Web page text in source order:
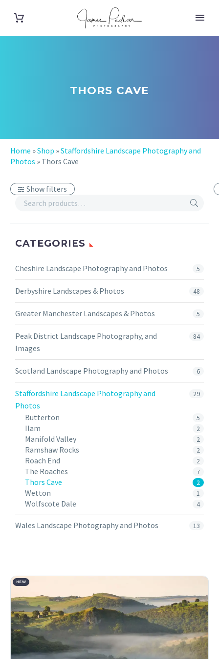
THORS CAVE
Home »Shop »Staffordshire Landscape Photography and
Photos » Thors Cave
Show filters
CATEGORIES
Cheshire Landscape Photography and Photos 5
Derbyshire Landscapes & Photos 48
Greater Manchester Landscapes & Photos 5
Peak District Landscape Photography, and
Images
84
Scotland Landscape Photography and Photos 6
Staffordshire Landscape Photography and
Photos
29
Butterton 5
Ilam 2
Manifold Valley 2
Ramshaw Rocks 2
Roach End 2
The Roaches 7
Thors Cave 2
Wetton 1
Wolfscote Dale 4
Wales Landscape Photography and Photos 13
NEW